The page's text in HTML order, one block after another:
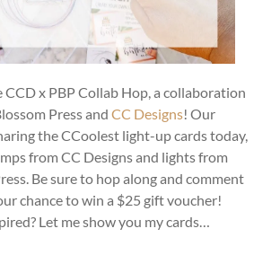
x PBP Collab Hop, a collaboration
Press and CC Designs! Our
the CCoolest light-up cards today,
from CC Designs and lights from
Be sure to hop along and comment
chance to win a $25 gift voucher!
Let me show you my cards…